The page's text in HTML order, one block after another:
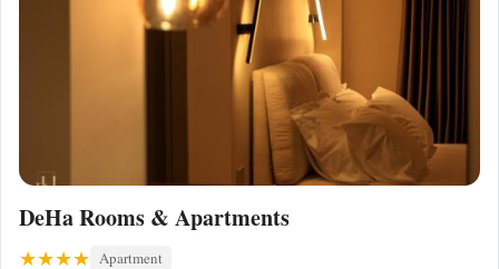
DeHa Rooms & Apartments
Apartment